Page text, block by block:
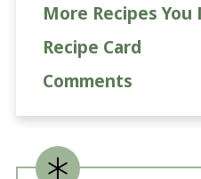
More Recipes
Recipe Card
Comments